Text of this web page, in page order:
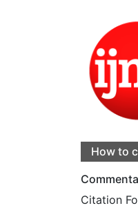
How to
Citation